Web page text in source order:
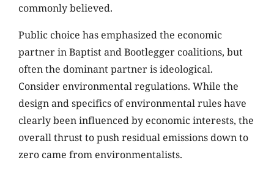
commonly believed.
Public choice has emphasized the economic
partner in Baptist and Bootlegger coalitions, but
often the dominant partner is ideological.
Consider environmental regulations. While the
design and specifics of environmental rules have
clearly been influenced by economic interests, the
overall thrust to push residual emissions down to
zero came from environmentalists.